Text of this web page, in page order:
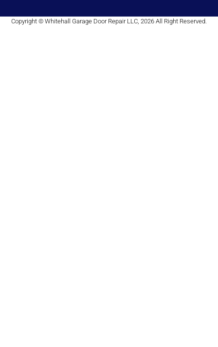
Copyright © Whitehall Garage Door Repair LLC, 2026 All Right Reserved.